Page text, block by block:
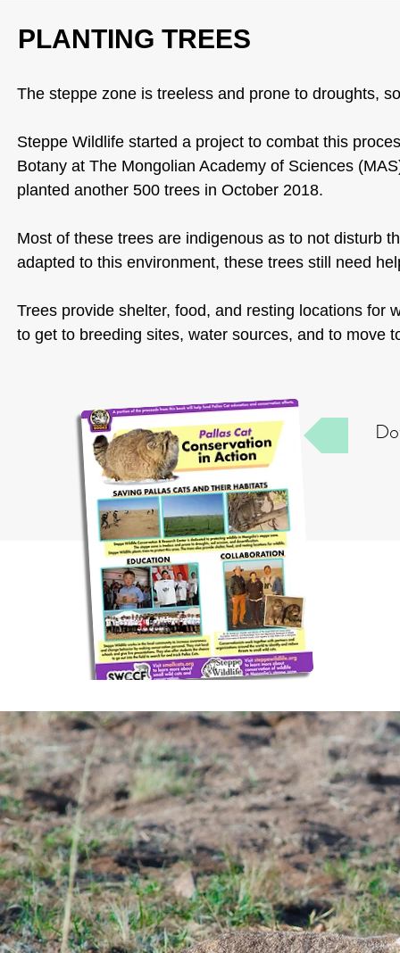
PLANTING TREES
The steppe zone is treeless and prone to droughts,
Steppe Wildlife started a project to combat this
Botany at The Mongolian Academy of Sciences
planted another 500 trees in October 2018.
Most of these trees are indigenous as to not disturb
adapted to this environment, these trees still need
Trees provide shelter, food, and resting locations for
to get to breeding sites, water sources, and to move